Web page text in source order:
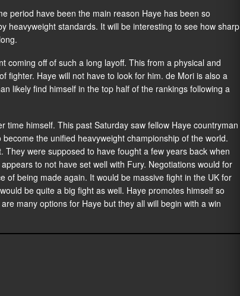
period have been the main reason Haye has been so
heavyweight standards. It will be interesting to see how sharp
coming off of such a long layoff. This from a physical and
fighter. Haye will not have to look for him. de Mori is also a
likely find himself in the top half of the rankings following a
time himself. This past Saturday saw fellow Haye countryman
the unified heavyweight championship of the world.
were supposed to have fought a few years back when
to not have set well with Fury. Negotiations would for
of being made again. It would be massive fight in the UK for
be quite a big fight as well. Haye promotes himself so
many options for Haye but they all will begin with a win